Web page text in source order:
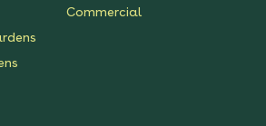
Commercial